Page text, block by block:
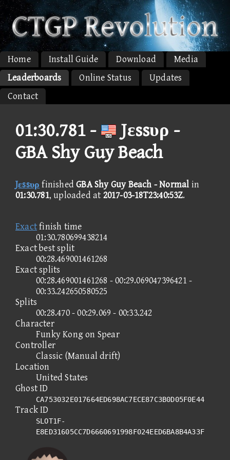
Home Install Guide Download
Media
Leaderboards
Online Status
Updates
Contact
01:30.781 -
Jεssυρ -
GBA Shy Guy Beach
Jεssυρ finishedGBA Shy Guy Beach - Normalin
01:30.781, uploaded at 2017-03-18T23:40:53Z.
Exactfinish time
01:30.780699438214
Exact best split
00:28.469001461268
Exact splits
00:28.469001461268 - 00:29.069047396421 -
00:33.242650580525
Splits
00:28.470 - 00:29.069 - 00:33.242
Character
Funky Kong on Spear
Controller
Classic (Manual drift)
Location
United States
Ghost ID
CA753032E017664ED698AC7ECE87C3B0D05F0E44
Track ID
SLOT1F-
E8ED31605CC7D6660691998F024EED6BA8B4A33F